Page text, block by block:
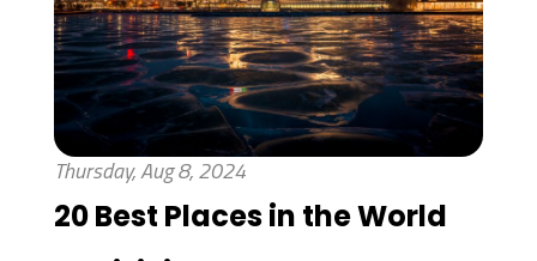
Thursday, Aug 8, 2024
20 Best Places in the World